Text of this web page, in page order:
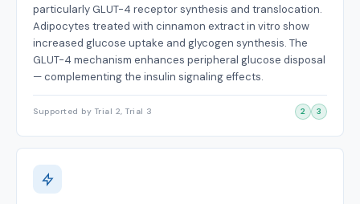
particularly GLUT-4 receptor synthesis and translocation.
Adipocytes treated with cinnamon extract in vitro show
increased glucose uptake and glycogen synthesis. The
GLUT-4 mechanism enhances peripheral glucose disposal
— complementing the insulin signaling effects.
Supported by Trial 2, Trial 3 2 3